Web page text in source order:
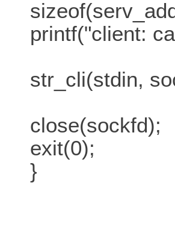
printf("client:
str_cli(stdin,
close(sockfd);
exit(0);
}